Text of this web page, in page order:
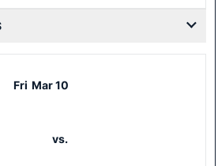
Fri Mar 10
vs.